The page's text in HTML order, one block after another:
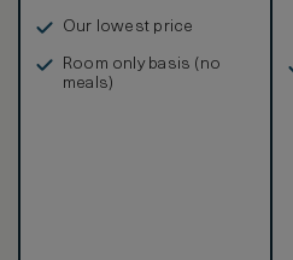
Our lowest price
Room only basis (no
meals)